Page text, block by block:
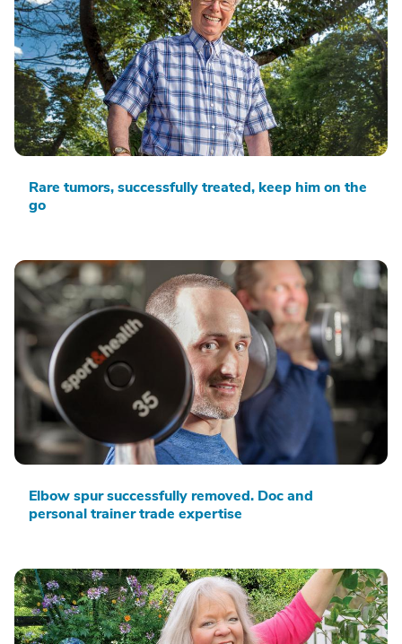
Rare tumors, successfully treated, keep him on the
go
Elbow spur successfully removed. Doc and
personal trainer trade expertise